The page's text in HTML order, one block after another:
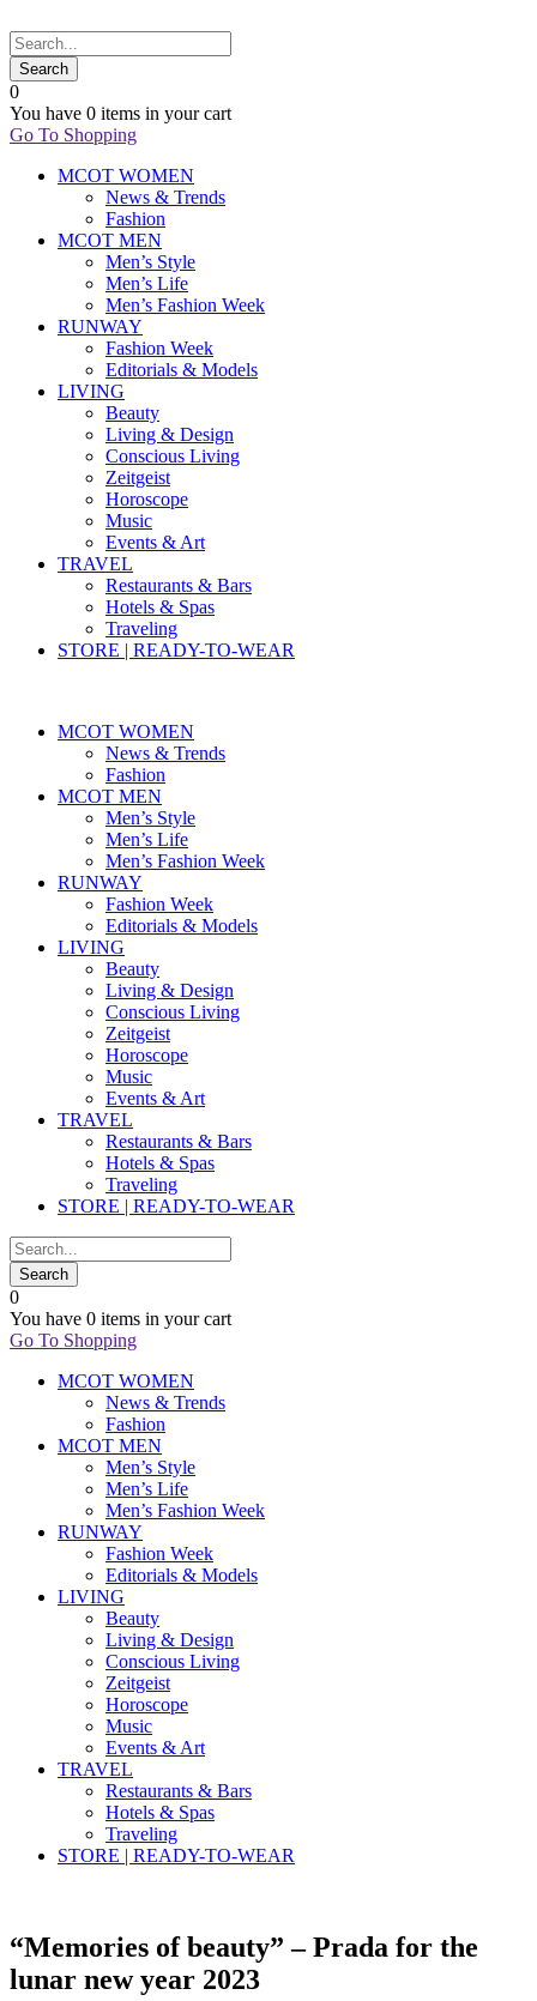
0
You have 0 items in your cart
Go To Shopping
MCOT WOMEN
News & Trends
Fashion
MCOT MEN
Men’s Style
Men’s Life
Men’s Fashion Week
RUNWAY
Fashion Week
Editorials & Models
LIVING
Beauty
Living & Design
Conscious Living
Zeitgeist
Horoscope
Music
Events & Art
TRAVEL
Restaurants & Bars
Hotels & Spas
Traveling
STORE | READY-TO-WEAR
MCOT WOMEN
News & Trends
Fashion
MCOT MEN
Men’s Style
Men’s Life
Men’s Fashion Week
RUNWAY
Fashion Week
Editorials & Models
LIVING
Beauty
Living & Design
Conscious Living
Zeitgeist
Horoscope
Music
Events & Art
TRAVEL
Restaurants & Bars
Hotels & Spas
Traveling
STORE | READY-TO-WEAR
0
You have 0 items in your cart
Go To Shopping
MCOT WOMEN
News & Trends
Fashion
MCOT MEN
Men’s Style
Men’s Life
Men’s Fashion Week
RUNWAY
Fashion Week
Editorials & Models
LIVING
Beauty
Living & Design
Conscious Living
Zeitgeist
Horoscope
Music
Events & Art
TRAVEL
Restaurants & Bars
Hotels & Spas
Traveling
STORE | READY-TO-WEAR
“Memories of beauty” – Prada for the
lunar new year 2023